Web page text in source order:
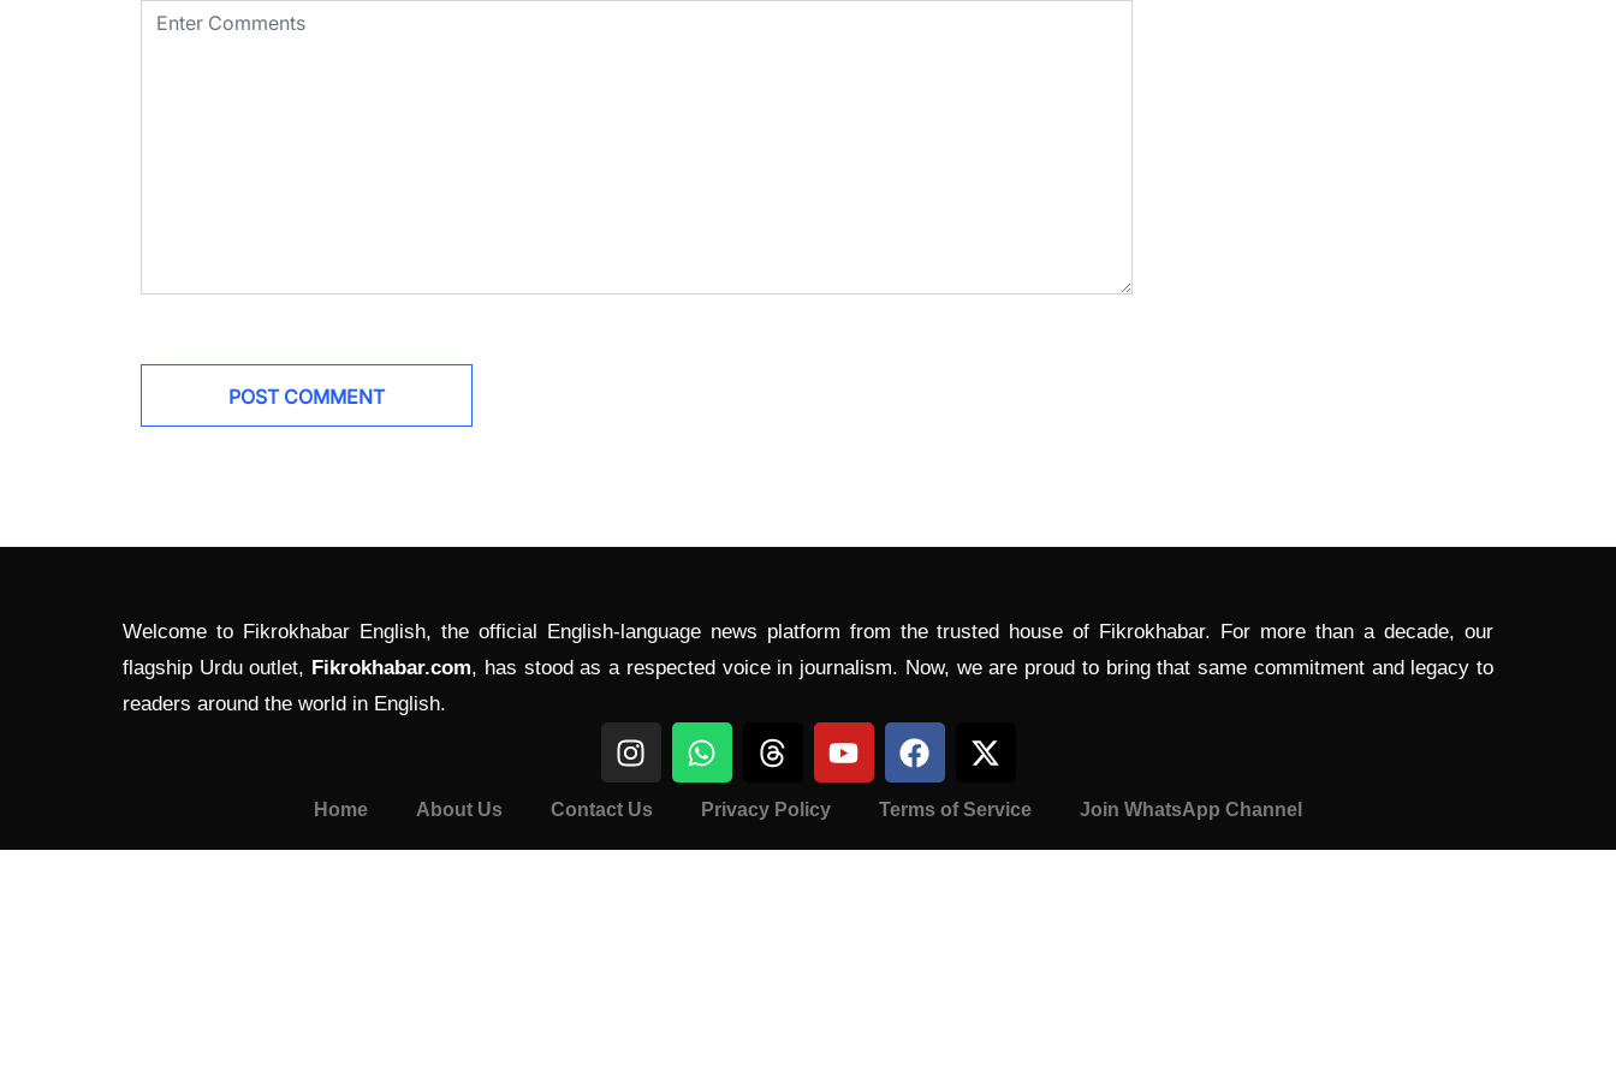
Welcome to Fikrokhabar English, the official English-language news platform from the trusted house of Fikrokhabar. For more than a decade, our
flagship Urdu outlet, Fikrokhabar.com, has stood as a respected voice in journalism. Now, we are proud to bring that same commitment and legacy to
readers around the world in English.
Home About Us Contact Us Privacy Policy Terms of Service Join WhatsApp Channel